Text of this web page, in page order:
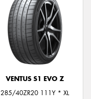
VENTUS S1 EVO Z
285/40ZR20 111Y * XL